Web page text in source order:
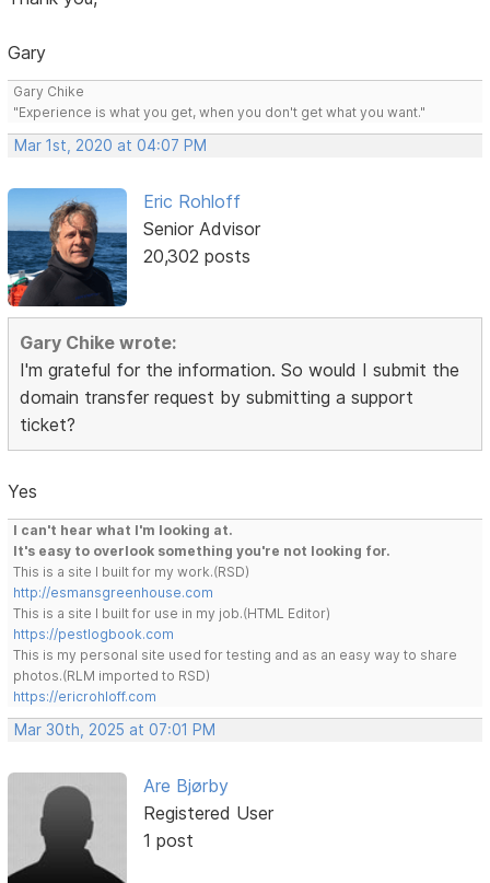
Gary
Gary Chike
"Experience is what you get, when you don't get what you want."
Mar 1st, 2020 at 04:07 PM
Eric Rohloff
Senior Advisor
20,302 posts
Gary Chike wrote:
I'm grateful for the information. So would I submit the
domain transfer request by submitting a support
ticket?
Yes
I can't hear what I'm looking at.
It's easy to overlook something you're not looking for.
This is a site I built for my work.(RSD)
http://esmansgreenhouse.com
This is a site I built for use in my job.(HTML Editor)
https://pestlogbook.com
This is my personal site used for testing and as an easy way to share
photos.(RLM imported to RSD)
https://ericrohloff.com
Mar 30th, 2025 at 07:01 PM
Are Bjørby
Registered User
1 post